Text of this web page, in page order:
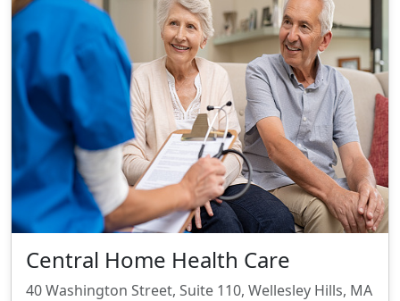
Central Home Health Care
40 Washington Street, Suite 110, Wellesley Hills, MA